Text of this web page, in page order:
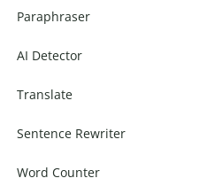
Paraphraser
AI Detector
Translate
Sentence Rewriter
Word Counter